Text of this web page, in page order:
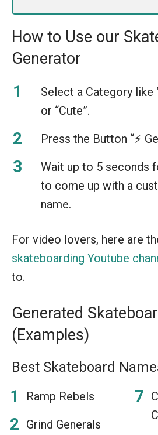
How to Use our
Generator
Select a Category like
or “Cute”.
Press the Button “⚡️
Wait up to 5 seconds
to come up with a
name.
For video lovers, here are
skateboarding Youtube
to.
Generated
(Examples)
Best Skateboard
Ramp Rebels
Grind Generals